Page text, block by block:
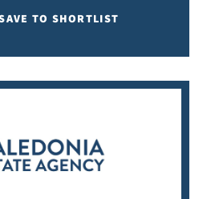
TO SHORTLIST